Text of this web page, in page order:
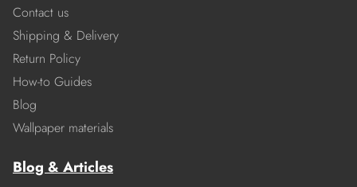
Contact us
Shipping & Delivery
Return Policy
How-to Guides
Blog
Wallpaper materials
Blog & Articles